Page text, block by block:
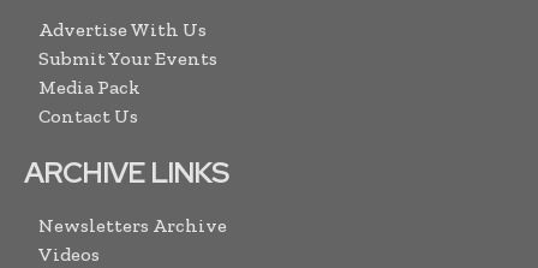
Advertise With Us
Submit Your Events
Media Pack
Contact Us
ARCHIVE LINKS
Newsletters Archive
Videos